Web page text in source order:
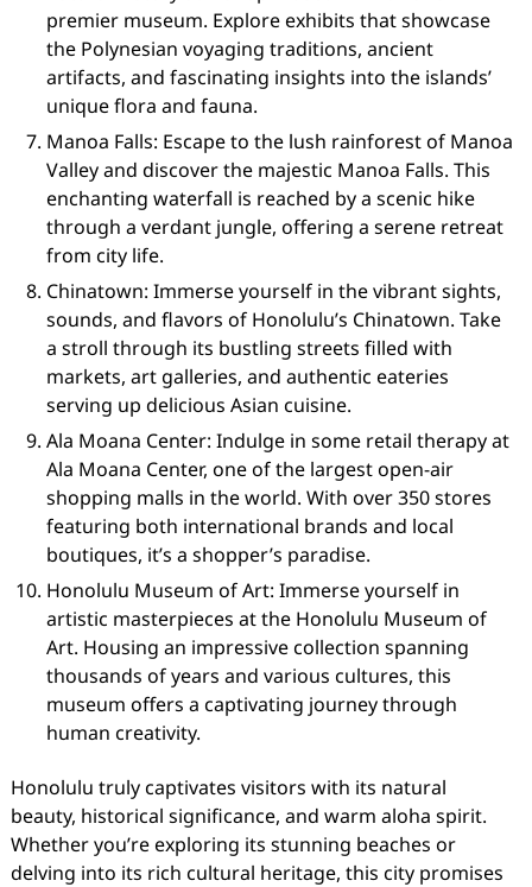
premier museum. Explore exhibits that showcase
the Polynesian voyaging traditions, ancient
artifacts, and fascinating insights into the islands’
unique flora and fauna.
Manoa Falls: Escape to the lush rainforest of Manoa
Valley and discover the majestic Manoa Falls. This
enchanting waterfall is reached by a scenic hike
through a verdant jungle, offering a serene retreat
from city life.
Chinatown: Immerse yourself in the vibrant sights,
sounds, and flavors of Honolulu’s Chinatown. Take
a stroll through its bustling streets filled with
markets, art galleries, and authentic eateries
serving up delicious Asian cuisine.
Ala Moana Center: Indulge in some retail therapy at
Ala Moana Center, one of the largest open-air
shopping malls in the world. With over 350 stores
featuring both international brands and local
boutiques, it’s a shopper’s paradise.
Honolulu Museum of Art: Immerse yourself in
artistic masterpieces at the Honolulu Museum of
Art. Housing an impressive collection spanning
thousands of years and various cultures, this
museum offers a captivating journey through
human creativity.
Honolulu truly captivates visitors with its natural
beauty, historical significance, and warm aloha spirit.
Whether you’re exploring its stunning beaches or
delving into its rich cultural heritage, this city promises